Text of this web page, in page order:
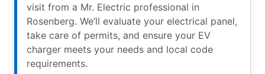
visit from a Mr. Electric professional in
Rosenberg. We’ll evaluate your electrical panel,
take care of permits, and ensure your EV
charger meets your needs and local code
requirements.